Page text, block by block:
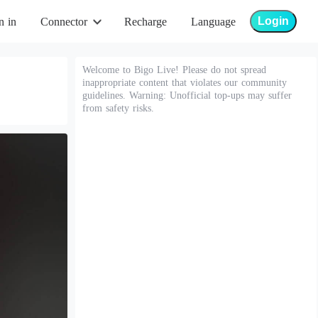
in Connector Recharge Language Login
Welcome to Bigo Live! Please do not spread
inappropriate content that violates our community
guidelines. Warning: Unofficial top-ups may suffer
from safety risks.